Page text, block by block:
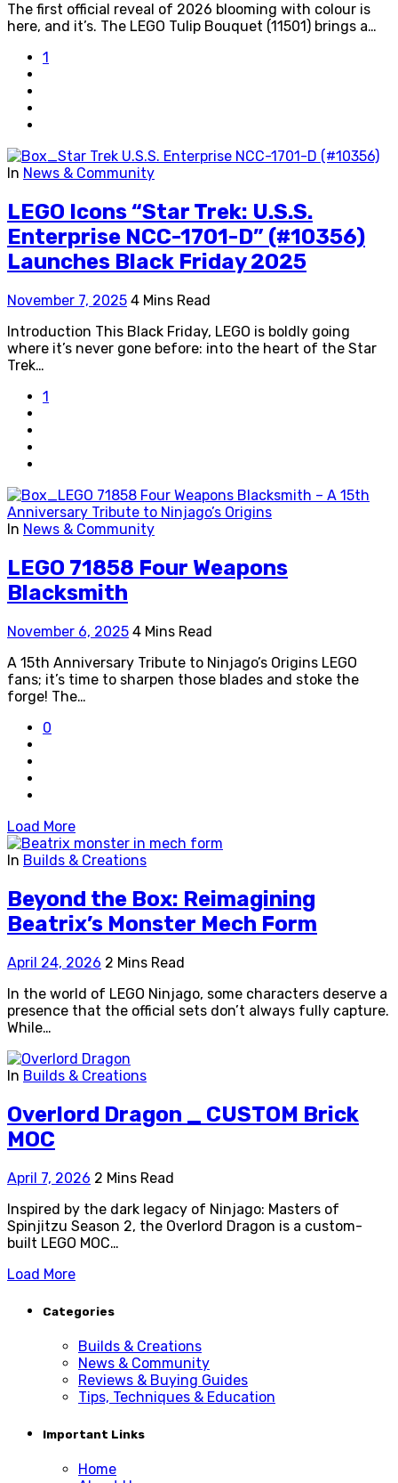
The first official reveal of 2026 blooming with colour is
here, and it’s. The LEGO Tulip Bouquet (11501) brings a…
1
In News & Community
LEGO Icons “Star Trek: U.S.S.
Enterprise NCC-1701-D” (#10356)
Launches Black Friday 2025
November 7, 2025 4 Mins Read
Introduction This Black Friday, LEGO is boldly going
where it’s never gone before: into the heart of the Star
Trek…
1
In News & Community
LEGO 71858 Four Weapons
Blacksmith
November 6, 2025 4 Mins Read
A 15th Anniversary Tribute to Ninjago’s Origins LEGO
fans; it’s time to sharpen those blades and stoke the
forge! The…
0
Load More
In Builds & Creations
Beyond the Box: Reimagining
Beatrix’s Monster Mech Form
April 24, 2026 2 Mins Read
In the world of LEGO Ninjago, some characters deserve a
presence that the official sets don’t always fully capture.
While…
In Builds & Creations
Overlord Dragon _ CUSTOM Brick
MOC
April 7, 2026 2 Mins Read
Inspired by the dark legacy of Ninjago: Masters of
Spinjitzu Season 2, the Overlord Dragon is a custom-
built LEGO MOC…
Load More
Categories
Builds & Creations
News & Community
Reviews & Buying Guides
Tips, Techniques & Education
Important Links
Home